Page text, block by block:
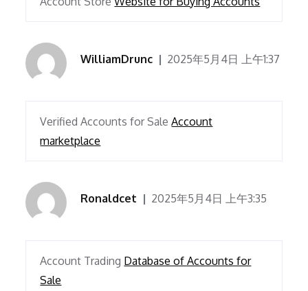
WilliamDrunc 2025年5月4日 上午1:37
Verified Accounts for SaleAccount
marketplace
Ronaldcet 2025年5月4日 上午3:35
Account Trading Database of Accounts for
Sale